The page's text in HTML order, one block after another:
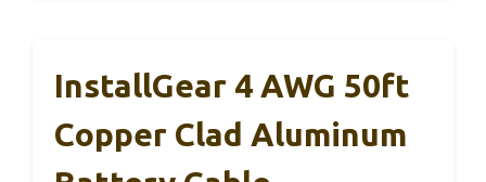
InstallGear 4 AWG 50ft
Copper Clad Aluminum